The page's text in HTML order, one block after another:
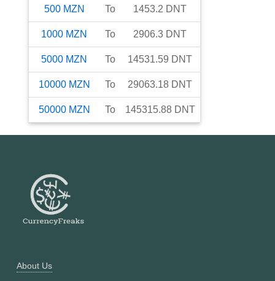
500 MZN To 1453.2 DNT
1000 MZN To 2906.3 DNT
5000 MZN To 14531.59 DNT
10000 MZN To 29063.18 DNT
50000 MZN To 145315.88 DNT
About Us